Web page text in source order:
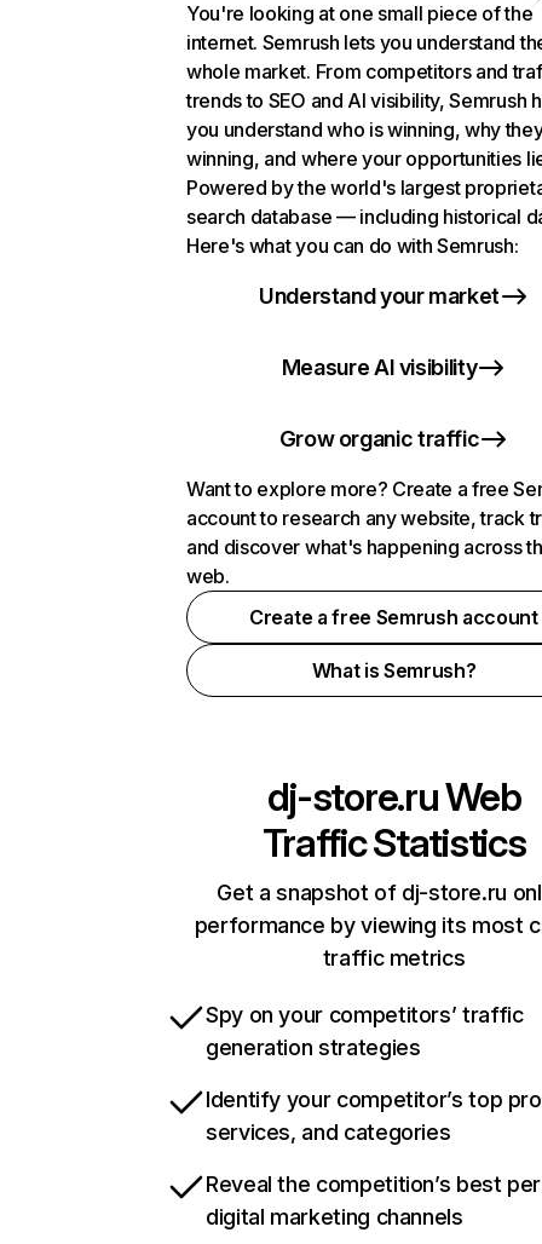
You're looking at one small piece of the
internet. Semrush lets you understand
whole market. From competitors and
trends to SEO and AI visibility, Semrush
you understand who is winning, why
winning, and where your opportunities
Powered by the world's largest
search database — including historical
Here's what you can do with Semrush:
Understand your market
Measure AI visibility
Grow organic traffic
Want to explore more? Create a free
account to research any website, track
and discover what's happening across
web.
Create a free Semrush account
What is Semrush?
dj-store.ruWeb
Traffic Statistics
Get a snapshot of dj-store.ru
performance by viewing its most
traffic metrics
Spy on your competitors’ traffic
generation strategies
Identify your competitor’s top
services, and categories
Reveal the competition’s best
digital marketing channels